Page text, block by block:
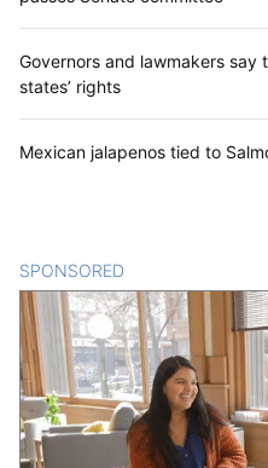
Governors and lawmakers say
states’ rights
Mexican jalapenos tied to
SPONSORED